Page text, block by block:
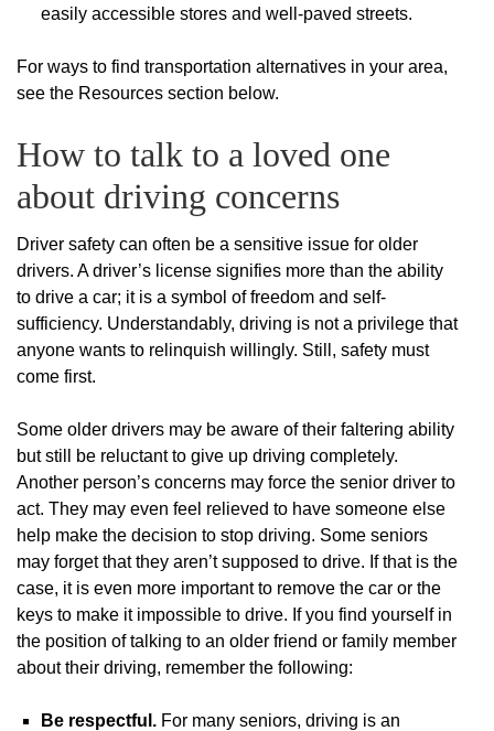
easily accessible stores and well-paved streets.
For ways to find transportation alternatives in your area,
see the Resources section below.
How to talk to a loved one
about driving concerns
Driver safety can often be a sensitive issue for older
drivers. A driver’s license signifies more than the ability
to drive a car; it is a symbol of freedom and self-
sufficiency. Understandably, driving is not a privilege that
anyone wants to relinquish willingly. Still, safety must
come first.
Some older drivers may be aware of their faltering ability
but still be reluctant to give up driving completely.
Another person’s concerns may force the senior driver to
act. They may even feel relieved to have someone else
help make the decision to stop driving. Some seniors
may forget that they aren’t supposed to drive. If that is the
case, it is even more important to remove the car or the
keys to make it impossible to drive. If you find yourself in
the position of talking to an older friend or family member
about their driving, remember the following:
Be respectful. For many seniors, driving is an